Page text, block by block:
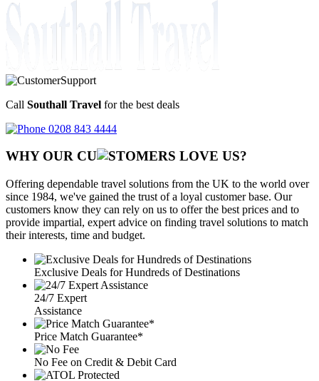
Call Southall Travel for the best deals
0208 843 4444
WHY OUR CU OMERS LOVE US?
Offering dependable travel solutions from the UK to the world over
since 1984, we've gained the trust of a loyal customer base. Our
customers know they can rely on us to offer the best prices and to
provide impartial, expert advice on finding travel solutions to match
their interests, time and budget.
Exclusive Deals for Hundreds of Destinations
24/7 Expert
Assistance
Price Match Guarantee*
No Fee on Credit & Debit Card